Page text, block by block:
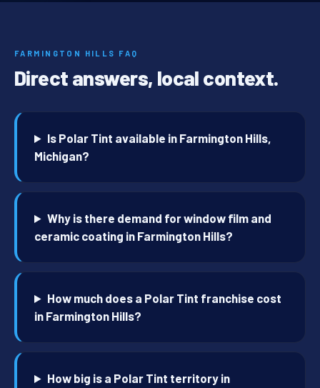
FARMINGTON HILLS FAQ
Direct answers, local context.
Is Polar Tint available in Farmington Hills,
Michigan?
Why is there demand for window film and
ceramic coating in Farmington Hills?
How much does a Polar Tint franchise cost
in Farmington Hills?
How big is a Polar Tint territory in